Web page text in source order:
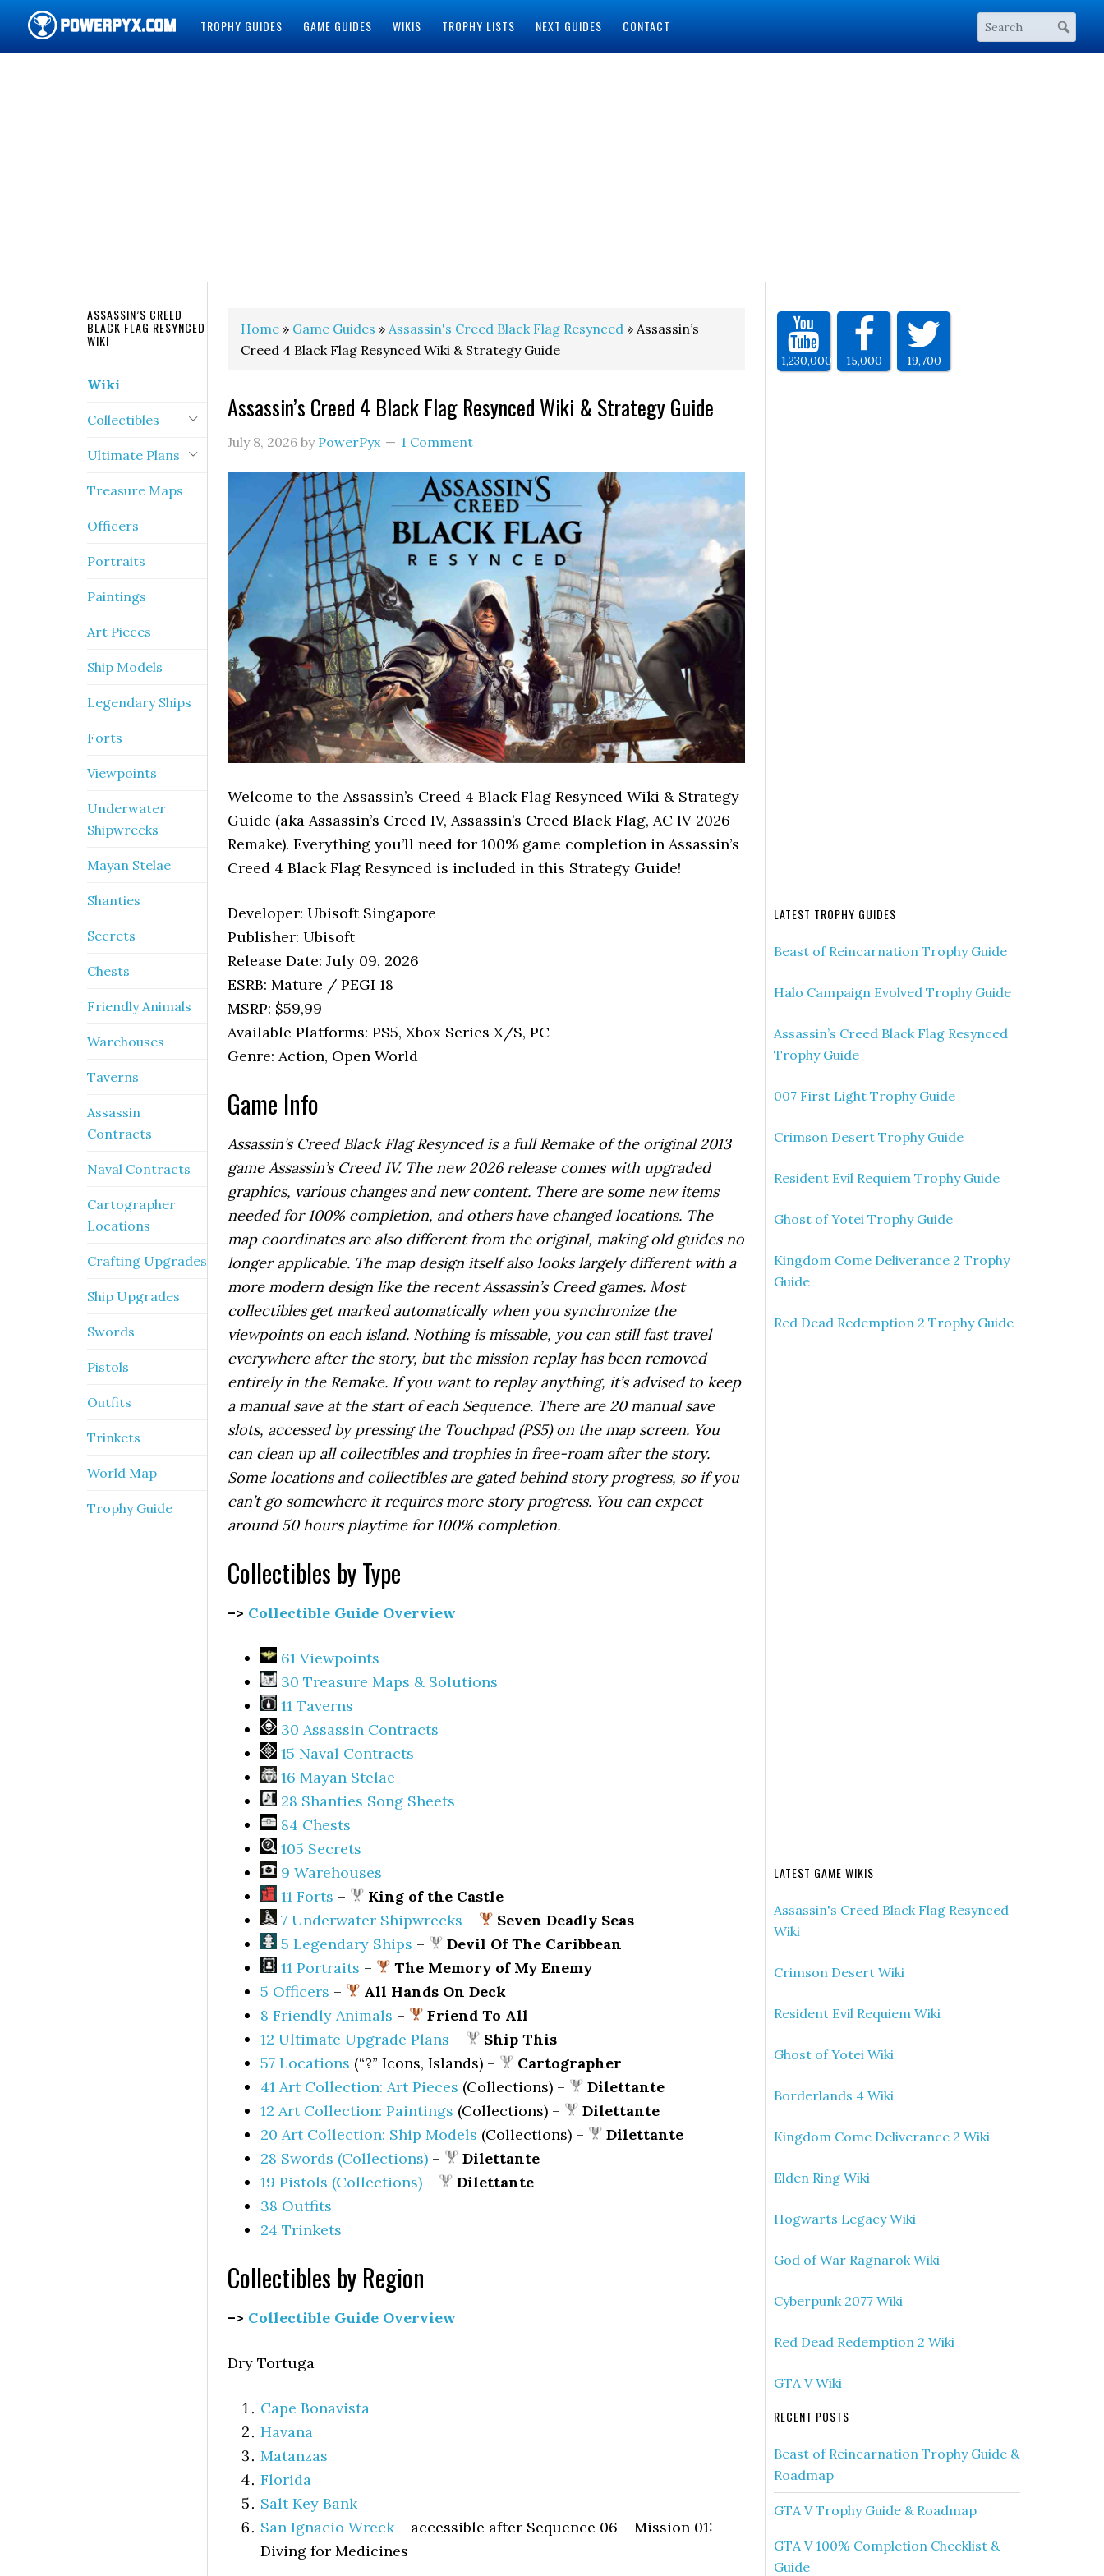
TROPHY GUIDES GAME GUIDES WIKIS TROPHY LISTS NEXT GUIDES CONTACT
Home » Game Guides » Assassin's Creed Black Flag Resynced » Assassin’s
Creed 4 Black Flag Resynced Wiki & Strategy Guide
Assassin’s Creed 4 Black Flag Resynced Wiki & Strategy Guide
July 8, 2026 by PowerPyx 1 Comment
Welcome to the Assassin’s Creed 4 Black Flag Resynced Wiki & Strategy
Guide (aka Assassin’s Creed IV, Assassin’s Creed Black Flag, AC IV 2026
Remake). Everything you’ll need for 100% game completion in Assassin’s
Creed 4 Black Flag Resynced is included in this Strategy Guide!
Developer: Ubisoft Singapore
Publisher: Ubisoft
Release Date: July 09, 2026
ESRB: Mature / PEGI 18
MSRP: $59,99
Available Platforms: PS5, Xbox Series X/S, PC
Genre: Action, Open World
Game Info
Assassin’s Creed Black Flag Resynced is a full Remake of the original 2013
game Assassin’s Creed IV. The new 2026 release comes with upgraded
graphics, various changes and new content. There are some new items
needed for 100% completion, and others have changed locations. The
map coordinates are also different from the original, making old guides no
longer applicable. The map design itself also looks largely different with a
more modern design like the recent Assassin’s Creed games. Most
collectibles get marked automatically when you synchronize the
viewpoints on each island. Nothing is missable, you can still fast travel
everywhere after the story, but the mission replay has been removed
entirely in the Remake. If you want to replay anything, it’s advised to keep
a manual save at the start of each Sequence. There are 20 manual save
slots, accessed by pressing the Touchpad (PS5) on the map screen. You
can clean up all collectibles and trophies in free-roam after the story.
Some locations and collectibles are gated behind story progress, so if you
can’t go somewhere it requires more story progress. You can expect
around 50 hours playtime for 100% completion.
Collectibles by Type
–> Collectible Guide Overview
61 Viewpoints
30 Treasure Maps & Solutions
11 Taverns
30 Assassin Contracts
15 Naval Contracts
16 Mayan Stelae
28 Shanties Song Sheets
84 Chests
105 Secrets
9 Warehouses
11 Forts –
King of the Castle
7 Underwater Shipwrecks –
Seven Deadly Seas
5 Legendary Ships –
Devil Of The Caribbean
11 Portraits –
The Memory of My Enemy
5 Officers –
All Hands On Deck
8 Friendly Animals –
Friend To All
12 Ultimate Upgrade Plans –
Ship This
57 Locations (“?” Icons, Islands) –
Cartographer
41 Art Collection: Art Pieces (Collections) –
Dilettante
12 Art Collection: Paintings (Collections) –
Dilettante
20 Art Collection: Ship Models (Collections) –
Dilettante
28 Swords (Collections) –
Dilettante
19 Pistols (Collections) –
Dilettante
38 Outfits
24 Trinkets
Collectibles by Region
–> Collectible Guide Overview
Dry Tortuga
Cape Bonavista
Havana
Matanzas
Florida
Salt Key Bank
San Ignacio Wreck– accessible after Sequence 06 – Mission 01:
Diving for Medicines
1,230,000 15,000 19,700
LATEST TROPHY GUIDES
Beast of Reincarnation Trophy Guide
Halo Campaign Evolved Trophy Guide
Assassin’s Creed Black Flag Resynced
Trophy Guide
007 First Light Trophy Guide
Crimson Desert Trophy Guide
Resident Evil Requiem Trophy Guide
Ghost of Yotei Trophy Guide
Kingdom Come Deliverance 2 Trophy
Guide
Red Dead Redemption 2 Trophy Guide
LATEST GAME WIKIS
Assassin's Creed Black Flag Resynced
Wiki
Crimson Desert Wiki
Resident Evil Requiem Wiki
Ghost of Yotei Wiki
Borderlands 4 Wiki
Kingdom Come Deliverance 2 Wiki
Elden Ring Wiki
Hogwarts Legacy Wiki
God of War Ragnarok Wiki
Cyberpunk 2077 Wiki
Red Dead Redemption 2 Wiki
GTA V Wiki
RECENT POSTS
Beast of Reincarnation Trophy Guide &
Roadmap
GTA V Trophy Guide & Roadmap
GTA V 100% Completion Checklist &
Guide
ASSASSIN’S CREED
BLACK FLAG RESYNCED
WIKI
Wiki
Collectibles
Ultimate Plans
Treasure Maps
Officers
Portraits
Paintings
Art Pieces
Ship Models
Legendary Ships
Forts
Viewpoints
Underwater
Shipwrecks
Mayan Stelae
Shanties
Secrets
Chests
Friendly Animals
Warehouses
Taverns
Assassin
Contracts
Naval Contracts
Cartographer
Locations
Crafting Upgrades
Ship Upgrades
Swords
Pistols
Outfits
Trinkets
World Map
Trophy Guide